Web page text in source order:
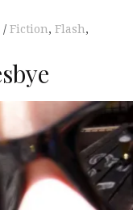
Fiction, Flash,